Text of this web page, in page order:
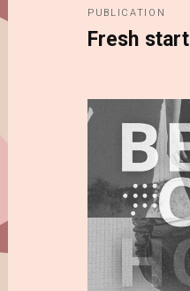
Fresh start
PUBLICATION